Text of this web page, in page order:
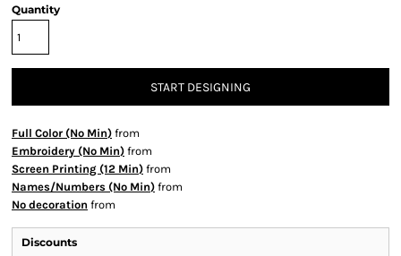
Quantity
START DESIGNING
Full Color (No Min) from
Embroidery (No Min) from
Screen Printing (12 Min) from
Names/Numbers (No Min) from
No decoration from
Discounts